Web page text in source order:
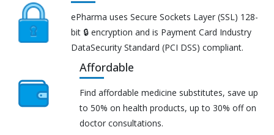
ePharma uses Secure Sockets Layer (SSL) 128-
bit 🔒 encryption and is Payment Card Industry
DataSecurity Standard (PCI DSS) compliant.
Affordable
Find affordable medicine substitutes, save up
to 50% on health products, up to 30% off on
doctor consultations.